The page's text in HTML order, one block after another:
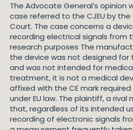
The Advocate General’s opinion
case referred to the CJEU by the
Court. The case concerns a
recording electrical signals from
research purposes The
the device was not designed
and was not intended for
treatment, it is not a medical
affixed with the CE mark
under EU law. The plaintiff, a
that, regardless of its intended
recording of electronic signals